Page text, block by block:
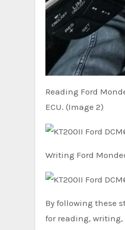
Reading Ford
ECU. (Image 2)
Writing Ford
By following these
for reading,